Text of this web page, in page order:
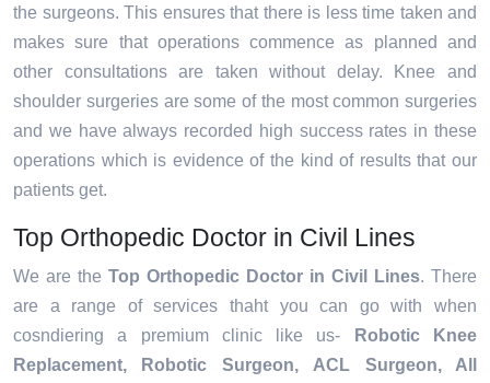
the surgeons. This ensures that there is less time taken and
makes sure that operations commence as planned and
other consultations are taken without delay. Knee and
shoulder surgeries are some of the most common surgeries
and we have always recorded high success rates in these
operations which is evidence of the kind of results that our
patients get.
Top Orthopedic Doctor in Civil Lines
We are the Top Orthopedic Doctor in Civil Lines. There
are a range of services thaht you can go with when
cosndiering a premium clinic like us-
Robotic Knee
Replacement,
Robotic Surgeon, ACL Surgeon, All